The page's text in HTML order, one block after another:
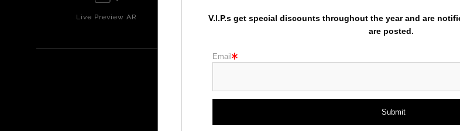
Live Preview AR WallPreview 360° Viewing Tool
HECETA HEAD
V.I.P.s get special discounts throughout the year and are
are posted.
Email